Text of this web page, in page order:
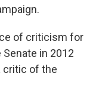
of criticism for
in 2012
critic of the